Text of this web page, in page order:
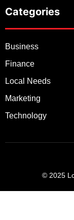
Categories
Business
Finance
Local Needs
Marketing
Technology
© 2025